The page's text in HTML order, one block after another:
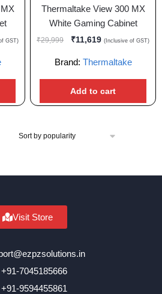
GST)
Thermaltake View 300 MX
White Gaming Cabinet
₹29,999 ₹11,619 (Inclusive of GST)
Brand: Thermaltake
Add to cart
Visit Store
+91-7045185666
+91-9594455861